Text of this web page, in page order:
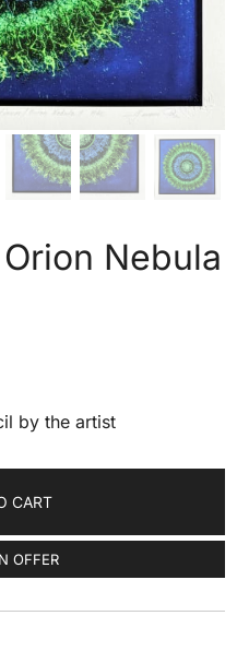
Nebula
by the artist
CART
OFFER